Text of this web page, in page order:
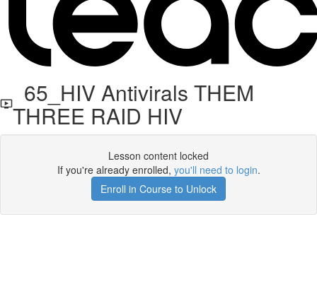
65_HIV Antivirals THEM
THREE RAID HIV
Lesson content locked
If you're already enrolled, you'll need to login.
Enroll in Course to Unlock